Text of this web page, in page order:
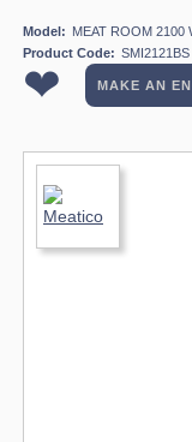
Model: MEAT ROOM 2100
Product Code:
❤ MAKE AN